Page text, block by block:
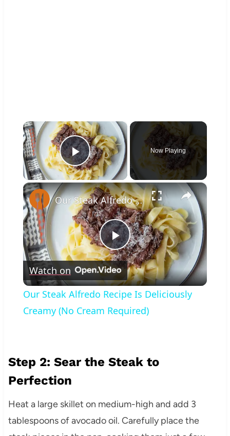
×
Play Video
Now Playing
×
Play
Video
Our Steak Alfredo Recipe Is Deliciously Creamy (No Cream Required)
Watch on
Our Steak Alfredo Recipe Is Deliciously
Creamy (No Cream Required)
Step 2: Sear the Steak to
Perfection
Heat a large skillet on medium-high and add 3
tablespoons of avocado oil. Carefully place the